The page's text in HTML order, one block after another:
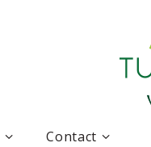
Contact